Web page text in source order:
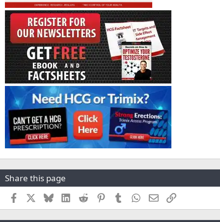
Share this page
Facebook BlueskyLinkedInReddit PinterestTumblr WhatsApp
EmailLink